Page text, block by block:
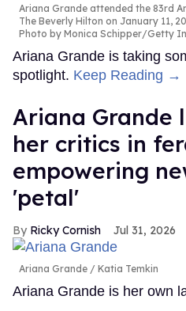
Ariana Grande attended the 83rd
The Beverly Hilton on January 11,
Photo by Monica Schipper/Getty
Ariana Grande is taking
spotlight. Keep Reading →
Ariana Grande
her critics in
empowering
'petal'
Ricky Cornish Jul 31, 2026
Ariana Grande Katia Temkin
Ariana Grande is her own